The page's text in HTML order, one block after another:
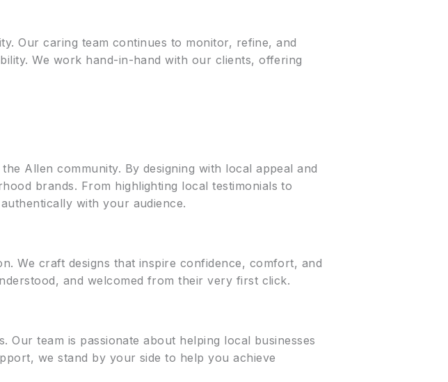
Our caring team continues to monitor, refine, and
We work hand-in-hand with our clients, offering
Allen community. By designing with local appeal and
brands. From highlighting local testimonials to
with your audience.
We craft designs that inspire confidence, comfort, and
and welcomed from their very first click.
Our team is passionate about helping local businesses
we stand by your side to help you achieve